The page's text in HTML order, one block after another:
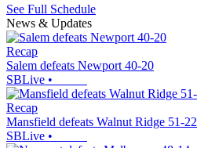
See Full Schedule
News & Updates
Recap
Salem defeats Newport 40-20
SBLive •
Recap
Mansfield defeats Walnut Ridge 51-22
SBLive •